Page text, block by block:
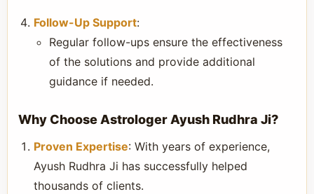
Follow-Up Support:
Regular follow-ups ensure the effectiveness
of the solutions and provide additional
guidance if needed.
Why Choose Astrologer Ayush Rudhra Ji?
Proven Expertise: With years of experience,
Ayush Rudhra Ji has successfully helped
thousands of clients.